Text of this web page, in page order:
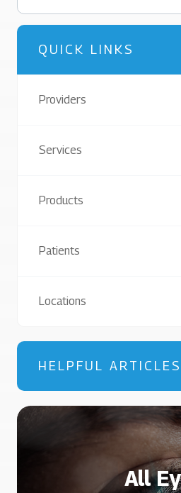
QUICK LINKS
Providers
Services
Products
Patients
Locations
HELPFUL ARTICLES
All